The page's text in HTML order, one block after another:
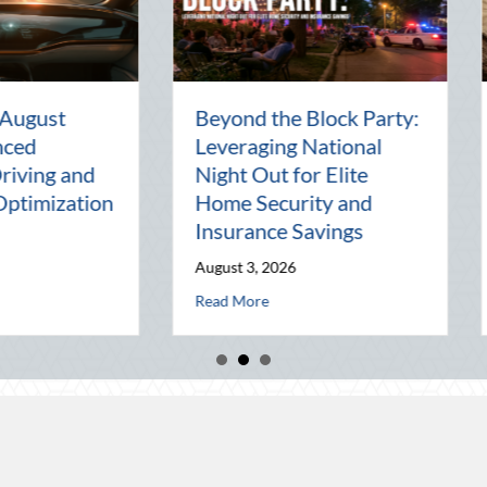
Home Security and Insurance Savings
of the Pen Pal: Celebrating Connection in a Digital World
National Intern Day:
Mentorship, Risk
Management, and Your
Business
about National Intern Day: Mentorship, Risk
Why
Best